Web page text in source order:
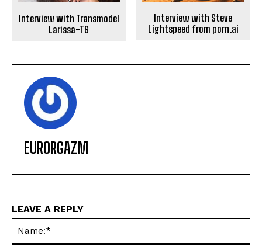
Interview with Transmodel
Larissa-TS
Interview with Steve
Lightspeed from porn.ai
EURORGAZM
LEAVE A REPLY